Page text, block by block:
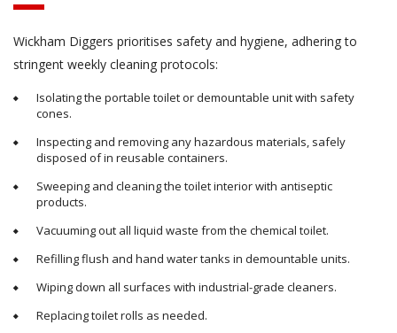
Wickham Diggers prioritises safety and hygiene, adhering to
stringent weekly cleaning protocols:
Isolating the portable toilet or demountable unit with safety
cones.
Inspecting and removing any hazardous materials, safely
disposed of in reusable containers.
Sweeping and cleaning the toilet interior with antiseptic
products.
Vacuuming out all liquid waste from the chemical toilet.
Refilling flush and hand water tanks in demountable units.
Wiping down all surfaces with industrial-grade cleaners.
Replacing toilet rolls as needed.